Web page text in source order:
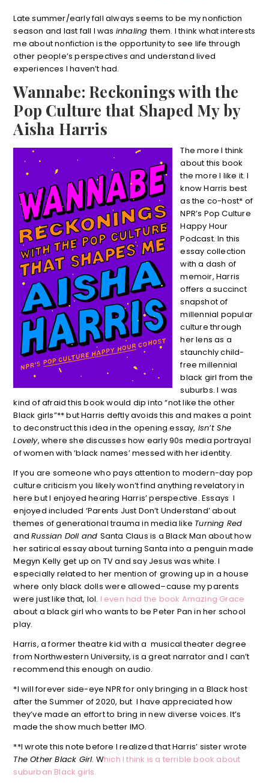
Late summer/early fall always seems to be my nonfiction
season and last fall I was inhalingthem. I think what interests
me about nonfiction is the opportunity to see life through
other people’s perspectives and understand lived
experiences I haven’t had.
Wannabe: Reckonings with the
Pop Culture that Shaped My by
Aisha Harris
The more I think
about this book
the more I like it. I
know Harris best
as the co-host* of
NPR’s Pop Culture
Happy Hour
Podcast. In this
essay collection
with a dash of
memoir, Harris
offers a succinct
snapshot of
millennial popular
culture through
her lens as a
staunchly child-
free millennial
black girl from the
suburbs. I was
kind of afraid this book would dip into “not like the other
Black girls”** but Harris deftly avoids this and makes a point
to deconstruct this idea in the opening essay, Isn’t She
Lovely, where she discusses how early 90s media portrayal
of women with ‘black names’ messed with her identity.
If you are someone who pays attention to modern-day pop
culture criticism you likely won’t find anything revelatory in
here but I enjoyed hearing Harris’ perspective. Essays I
enjoyed included ‘Parents Just Don’t Understand’ about
themes of generational trauma in media like Turning Red
andRussian Doll and Santa Claus is a Black Man about how
her satirical essay about turning Santa into a penguin made
Megyn Kelly get up on TV and say Jesus was white. I
especially related to her mention of growing up in a house
where only black dolls were allowed–cause my parents
were just like that, lol. I even had the book Amazing Grace
about a black girl who wants to be Peter Pan in her school
play.
Harris, a former theatre kid with a musical theater degree
from Northwestern University, is a great narrator and I can’t
recommend this enough on audio.
*I will forever side-eye NPR for only bringing in a Black host
after the Summer of 2020, but I have appreciated how
they’ve made an effort to bring in new diverse voices. It’s
made the show much better IMO.
**I wrote this note before I realized that Harris’ sister wrote
The Other Black Girl. Which I think is a terrible book about
suburban Black girls.